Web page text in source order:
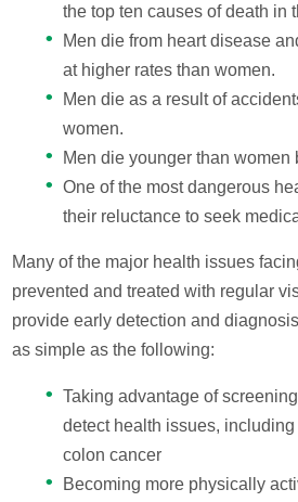
the top ten causes of death in
Men die from heart disease
at higher rates than women.
Men die as a result of
women.
Men die younger than women
One of the most dangerous
their reluctance to seek
Many of the major health issues
prevented and treated with regular
provide early detection and
as simple as the following:
Taking advantage of
detect health issues,
colon cancer
Becoming more physically